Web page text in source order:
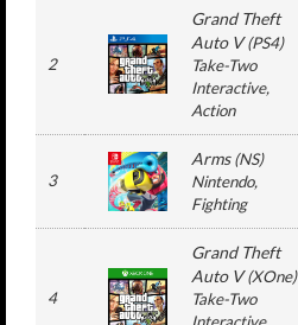
2
Grand Theft
Auto V(PS4)
Take-Two
Interactive,
Action
3
Arms(NS)
Nintendo,
Fighting
4
Grand Theft
Auto V(XOne)
Take-Two